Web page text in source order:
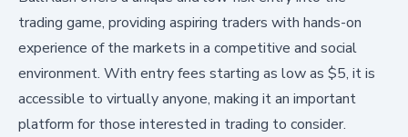
trading game, providing aspiring traders with hands-on
experience of the markets in a competitive and social
environment. With entry fees starting as low as $5, it is
accessible to virtually anyone, making it an important
platform for those interested in trading to consider.